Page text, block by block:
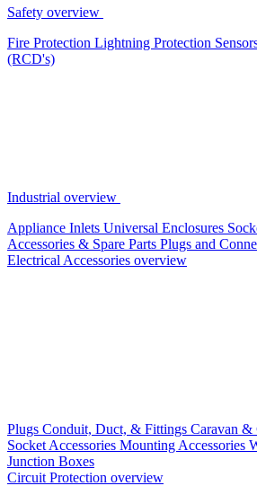
Safety overview
Fire Protection Lightning Protection
(RCD's)
Industrial overview
Appliance Inlets Universal Enclosures
Accessories & Spare Parts Plugs and
Electrical Accessories overview
Plugs Conduit, Duct, & Fittings Caravan &
Socket Accessories Mounting Accessories
Junction Boxes
Circuit Protection overview